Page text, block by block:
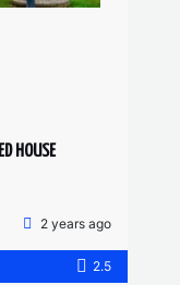
HOUSE
2 years ago
2.5